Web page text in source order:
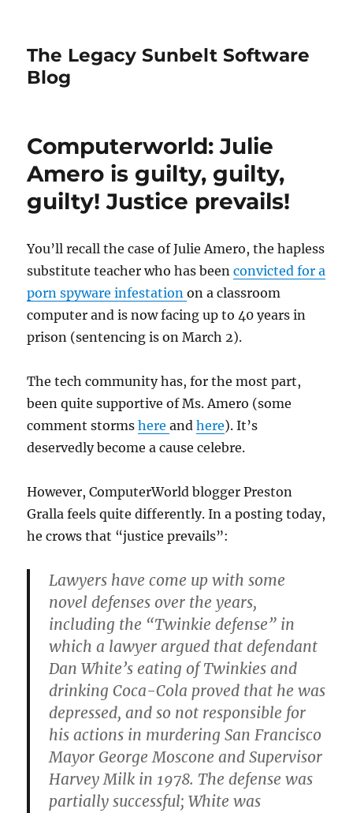
The Legacy Sunbelt Software
Blog
Computerworld: Julie
Amero is guilty, guilty,
guilty! Justice prevails!
You’ll recall the case of Julie Amero, the hapless
substitute teacher who has beenconvicted for a
porn spyware infestationon a classroom
computer and is now facing up to 40 years in
prison (sentencing is on March 2).
The tech community has, for the most part,
been quite supportive of Ms. Amero (some
comment stormshereandhere). It’s
deservedly become a cause celebre.
However, ComputerWorld blogger Preston
Gralla feels quite differently. In a posting today,
he crows that “justice prevails”:
Lawyers have come up with some
novel defenses over the years,
including the “Twinkie defense” in
which a lawyer argued that defendant
Dan White’s eating of Twinkies and
drinking Coca-Cola proved that he was
depressed, and so not responsible for
his actions in murdering San Francisco
Mayor George Moscone and Supervisor
Harvey Milk in 1978. The defense was
partially successful; White was